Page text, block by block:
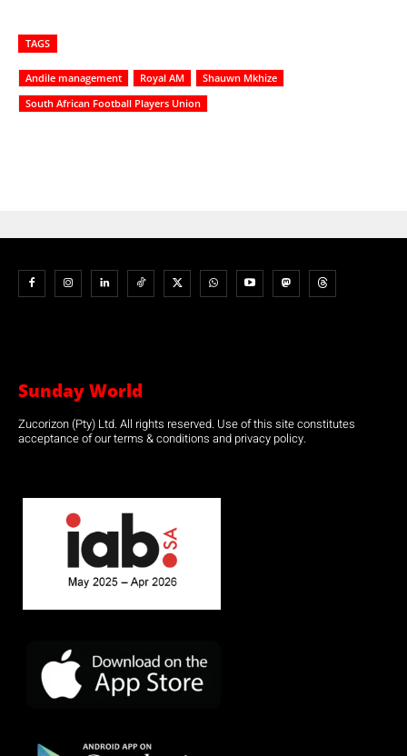
TAGS
Andile management Royal AM
Shauwn Mkhize
South African Football Players Union
Sunday World
Zucorizon (Pty) Ltd. All rights reserved. Use of this site constitutes
acceptance of our terms & conditions and privacy policy.